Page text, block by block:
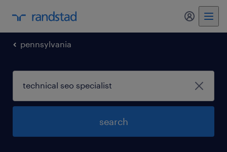
my
pennsylvania
search